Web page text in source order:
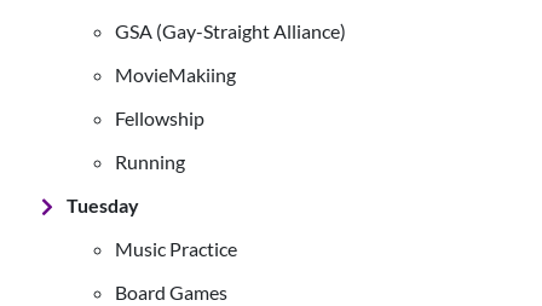
GSA (Gay-Straight Alliance)
MovieMakiing
Fellowship
Running
Tuesday
Music Practice
Board Games